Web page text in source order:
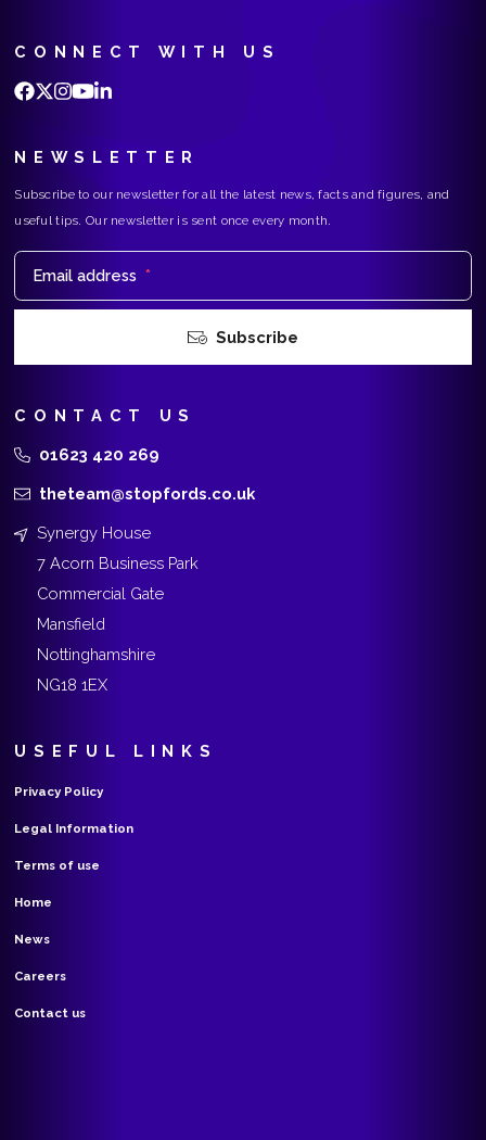
CONNECT WITH US
NEWSLETTER
Subscribe to our newsletter for all the latest news, facts and figures, and
useful tips. Our newsletter is sent once every month.
Email address *
Subscribe
CONTACT US
01623 420 269
theteam@stopfords.co.uk
Synergy House
7 Acorn Business Park
Commercial Gate
Mansfield
Nottinghamshire
NG18 1EX
USEFUL LINKS
Privacy Policy
Legal Information
Terms of use
Home
News
Careers
Contact us